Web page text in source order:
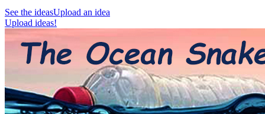
See the ideasUpload an idea
Upload ideas!